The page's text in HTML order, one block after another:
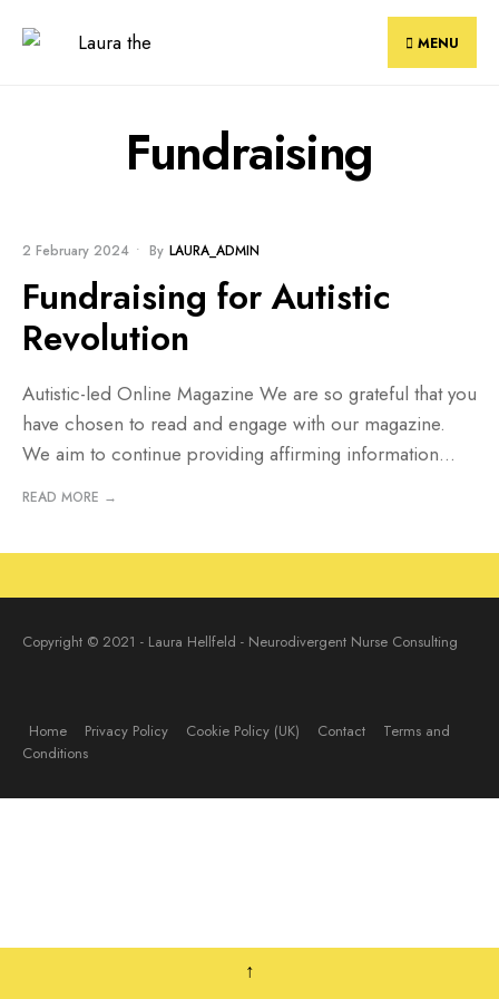
MENU
Fundraising
2 February 2024 • By LAURA_ADMIN
Fundraising for Autistic
Revolution
Autistic-led Online Magazine We are so grateful that you
have chosen to read and engage with our magazine.
We aim to continue providing affirming information...
READ MORE →
Copyright © 2021 - Laura Hellfeld - Neurodivergent Nurse Consulting
Home Privacy Policy Cookie Policy (UK) Contact
Terms and
Conditions
↑